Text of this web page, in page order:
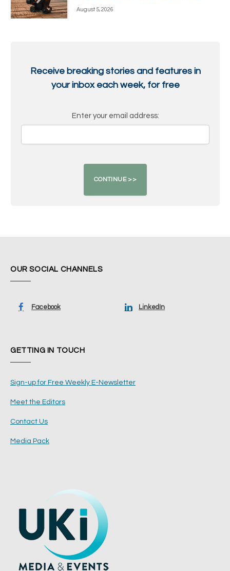
August 5, 2026
Receive breaking stories and features in
your inbox each week, for free
Enter your email address:
OUR SOCIAL CHANNELS
Facebook LinkedIn
GETTING IN TOUCH
Sign-up for Free Weekly E-Newsletter
Meet the Editors
Contact Us
Media Pack